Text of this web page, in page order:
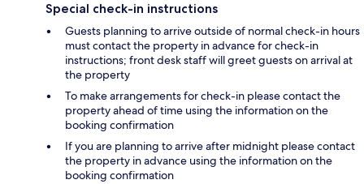
Special check-in instructions
Guests planning to arrive outside of normal check-in hours
must contact the property in advance for check-in
instructions; front desk staff will greet guests on arrival at
the property
To make arrangements for check-in please contact the
property ahead of time using the information on the
booking confirmation
If you are planning to arrive after midnight please contact
the property in advance using the information on the
booking confirmation